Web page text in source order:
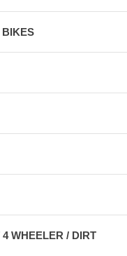
BIKES
WHEELER / DIRT